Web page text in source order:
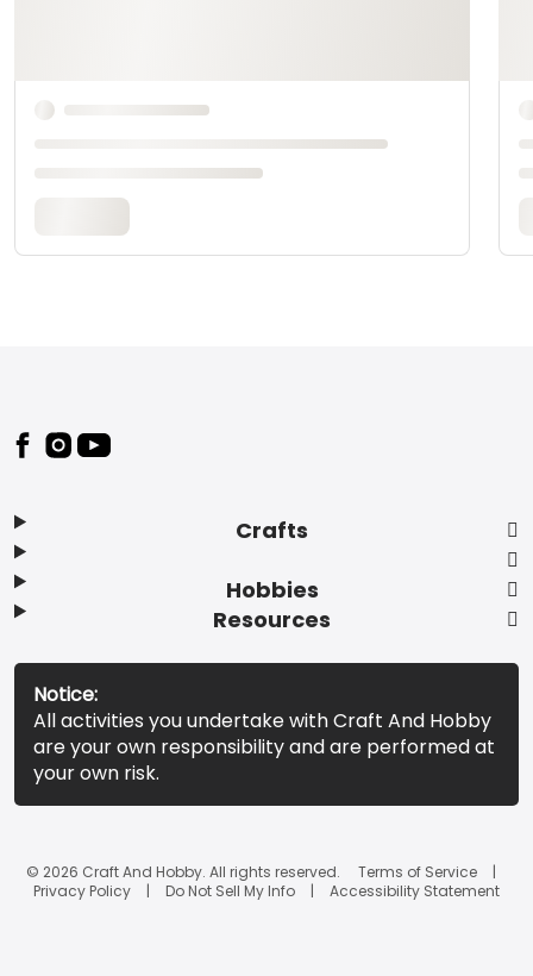
Footer
Crafts
Hobbies
Resources
Notice:
All activities you undertake with Craft And Hobby
are your own responsibility and are performed at
your own risk.
© 2026 Craft And Hobby. All rights reserved.
Terms of Service
Privacy Policy
Do Not Sell My Info Accessibility Statement